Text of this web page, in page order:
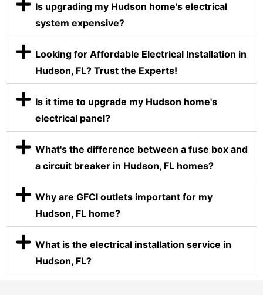
Is upgrading my Hudson home's electrical
system expensive?
Looking for Affordable Electrical Installation in
Hudson, FL? Trust the Experts!
Is it time to upgrade my Hudson home's
electrical panel?
What's the difference between a fuse box and
a circuit breaker in Hudson, FL homes?
Why are GFCI outlets important for my
Hudson, FL home?
What is the electrical installation service in
Hudson, FL?